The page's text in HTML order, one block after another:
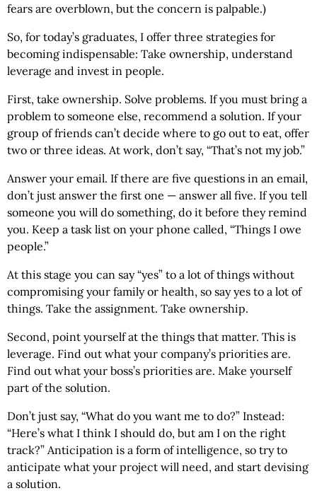
fears are overblown, but the concern is palpable.)
So, for today’s graduates, I offer three strategies for
becoming indispensable: Take ownership, understand
leverage and invest in people.
First, take ownership. Solve problems. If you must bring a
problem to someone else, recommend a solution. If your
group of friends can’t decide where to go out to eat, offer
two or three ideas. At work, don’t say, “That’s not my job.”
Answer your email. If there are five questions in an email,
don’t just answer the first one — answer all five. If you tell
someone you will do something, do it before they remind
you. Keep a task list on your phone called, “Things I owe
people.”
At this stage you can say “yes” to a lot of things without
compromising your family or health, so say yes to a lot of
things. Take the assignment. Take ownership.
Second, point yourself at the things that matter. This is
leverage. Find out what your company’s priorities are.
Find out what your boss’s priorities are. Make yourself
part of the solution.
Don’t just say, “What do you want me to do?” Instead:
“Here’s what I think I should do, but am I on the right
track?” Anticipation is a form of intelligence, so try to
anticipate what your project will need, and start devising
a solution.